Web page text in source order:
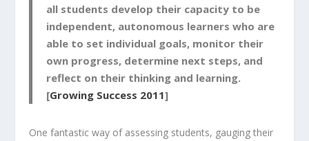
all students develop their capacity to be
independent, autonomous learners who are
able to set individual goals, monitor their
own progress, determine next steps, and
reflect on their thinking and learning.
[Growing Success 2011]
One fantastic way of assessing students, gauging their